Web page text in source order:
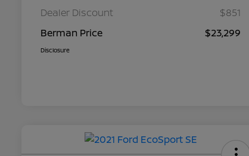
Dealer Discount
$851
Berman Price
$23,299
Disclosure